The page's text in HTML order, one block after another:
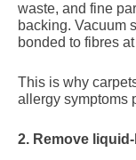
waste, and fine
backing. Vacuum
bonded to fibres
This is why
allergy symptoms
2. Remove